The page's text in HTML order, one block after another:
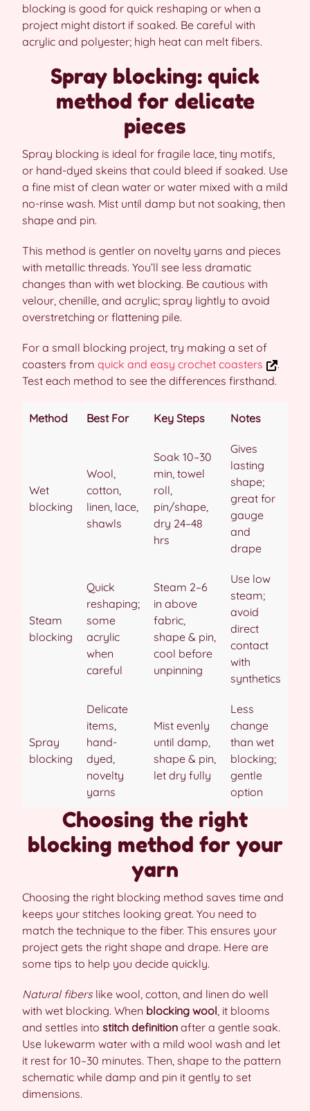
blocking is good for quick reshaping or when a
project might distort if soaked. Be careful with
acrylic and polyester; high heat can melt fibers.
Spray blocking: quick
method for delicate
pieces
Spray blocking is ideal for fragile lace, tiny motifs,
or hand-dyed skeins that could bleed if soaked. Use
a fine mist of clean water or water mixed with a mild
no-rinse wash. Mist until damp but not soaking, then
shape and pin.
This method is gentler on novelty yarns and pieces
with metallic threads. You’ll see less dramatic
changes than with wet blocking. Be cautious with
velour, chenille, and acrylic; spray lightly to avoid
overstretching or flattening pile.
For a small blocking project, try making a set of
coasters from quick and easy crochet coasters
.
Test each method to see the differences firsthand.
Method Best For Key Steps Notes
Wet
blocking
Wool,
cotton,
linen, lace,
shawls
Soak 10–30
min, towel
roll,
pin/shape,
dry 24–48
hrs
Gives
lasting
shape;
great for
gauge
and
drape
Steam
blocking
Quick
reshaping;
some
acrylic
when
careful
Steam 2–6
in above
fabric,
shape & pin,
cool before
unpinning
Use low
steam;
avoid
direct
contact
with
synthetics
Spray
blocking
Delicate
items,
hand-
dyed,
novelty
yarns
Mist evenly
until damp,
shape & pin,
let dry fully
Less
change
than wet
blocking;
gentle
option
Choosing the right
blocking method for your
yarn
Choosing the right blocking method saves time and
keeps your stitches looking great. You need to
match the technique to the fiber. This ensures your
project gets the right shape and drape. Here are
some tips to help you decide quickly.
Natural fiberslike wool, cotton, and linen do well
with wet blocking. When blocking wool, it blooms
and settles into stitch definition after a gentle soak.
Use lukewarm water with a mild wool wash and let
it rest for 10–30 minutes. Then, shape to the pattern
schematic while damp and pin it gently to set
dimensions.